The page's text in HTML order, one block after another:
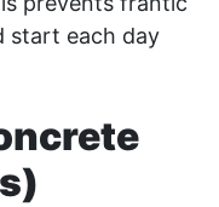
start each day